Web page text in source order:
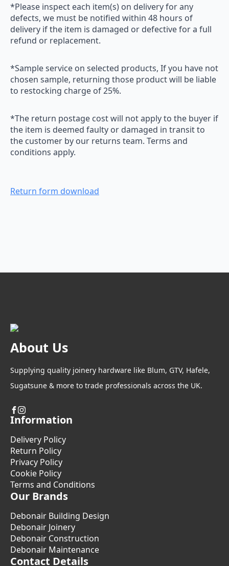
*Please inspect each item(s) on delivery for any
defects, we must be notified within 48 hours of
delivery if the item is damaged or defective for a full
refund or replacement.
*Sample service on selected products, If you have not
chosen sample, returning those product will be liable
to restocking charge of 25%.
*The return postage cost will not apply to the buyer if
the item is deemed faulty or damaged in transit to
the customer by our returns team. Terms and
conditions apply.
Return form download
About Us
Supplying quality joinery hardware like Blum, GTV, Hafele,
Sugatsune & more to trade professionals across the UK.
Information
Delivery Policy
Return Policy
Privacy Policy
Cookie Policy
Terms and Conditions
Our Brands
Debonair Building Design
Debonair Joinery
Debonair Construction
Debonair Maintenance
Contact Details